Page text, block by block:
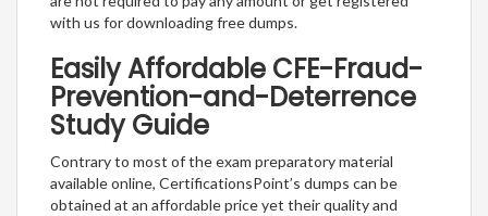
with us for downloading free dumps.
Easily Affordable CFE-Fraud-
Prevention-and-Deterrence
Study Guide
Contrary to most of the exam preparatory material
available online, CertificationsPoint’s dumps can be
obtained at an affordable price yet their quality and